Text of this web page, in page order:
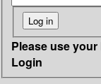
Please use
Login